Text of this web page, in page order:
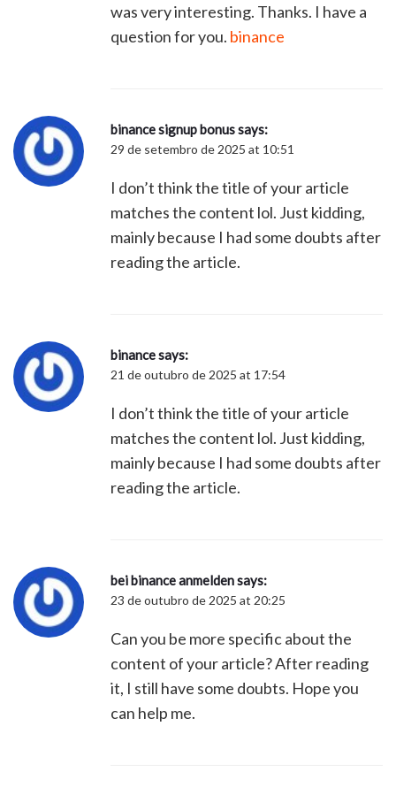
was very interesting. Thanks. I have a
question for you. binance
binance signup bonussays:
29 de setembro de 2025 at 10:51
I don’t think the title of your article
matches the content lol. Just kidding,
mainly because I had some doubts after
reading the article.
binancesays:
21 de outubro de 2025 at 17:54
I don’t think the title of your article
matches the content lol. Just kidding,
mainly because I had some doubts after
reading the article.
bei binance anmeldensays:
23 de outubro de 2025 at 20:25
Can you be more specific about the
content of your article? After reading
it, I still have some doubts. Hope you
can help me.